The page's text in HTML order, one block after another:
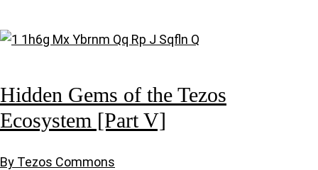
Hidden Gems of the Tezos
Ecosystem [Part V]
By Tezos Commons